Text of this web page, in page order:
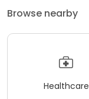
Browse nearby
Healthcare